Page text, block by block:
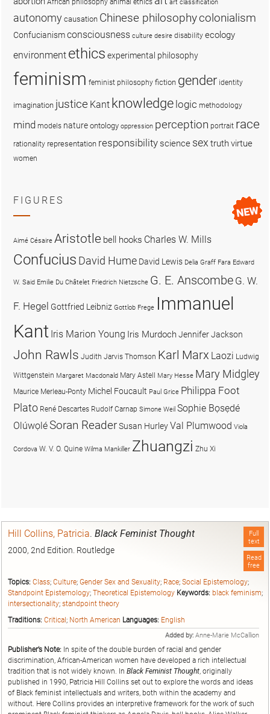
Full
text
Read
free
Hill Collins, Patricia. Black Feminist Thought
2000, 2nd Edition. Routledge
Topics: Class; Culture; Gender Sex and Sexuality; Race; Social Epistemology;
Standpoint Epistemology; Theoretical Epistemology Keywords: black feminism;
intersectionality; standpoint theory
Traditions: Critical; North American Languages: English
Added by: Anne-Marie McCallion
Publisher’s Note: In spite of the double burden of racial and gender
discrimination, African-American women have developed a rich intellectual
tradition that is not widely known. In Black Feminist Thought, originally
published in 1990, Patricia Hill Collins set out to explore the words and ideas
of Black feminist intellectuals and writers, both within the academy and
without. Here Collins provides an interpretive framework for the work of such
African philosophy animal ethics art classification
autonomy causation Chinese philosophycolonialism
Confucianismconsciousness culture desire disability ecology
environment ethics experimental philosophy
feminism feminist philosophy fiction gender identity
imagination justice Kant knowledge logic methodology
mind models nature ontology oppression perception portrait race
rationality representation responsibility science sex truthvirtue
women
FIGURES
Aimé Césaire Aristotle bell hooks Charles W. Mills
Confucius David Hume David Lewis Delia Graff Fara Edward
W. Said Emilie Du Châtelet Friedrich Nietzsche G. E. Anscombe G. W.
F. Hegel Gottfried Leibniz Gottlob Frege Immanuel
Kant Iris Marion Young Iris MurdochJennifer Jackson
John Rawls Judith Jarvis Thomson Karl Marx Laozi Ludwig
Wittgenstein Margaret Macdonald Mary Astell Mary Hesse Mary Midgley
Maurice Merleau-Ponty Michel Foucault Paul Grice Philippa Foot
Plato René Descartes Rudolf Carnap Simone Weil Sophie Bọsẹdé
OlúwọléSoran ReaderSusan HurleyVal Plumwood Viola
Cordova W. V. O. Quine Wilma Mankiller Zhuangzi Zhu Xi